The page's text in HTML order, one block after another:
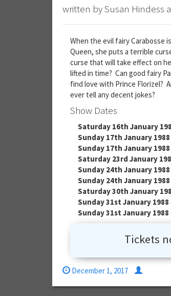
written by Susan Hindess
When the evil fairy Carabosse
Queen, she puts a terrible
curse that will take effect on
lifted in time? Can good fairy
find love with Prince Florizel?
ever tell any decent jokes?
Show Dates
Saturday 16th January
Sunday 17th January
Sunday 17th January
Saturday 23rd January
Sunday 24th January
Sunday 24th January
Saturday 30th January
Sunday 31st January 1988
Sunday 31st January 1988
Tickets
December 1, 2017